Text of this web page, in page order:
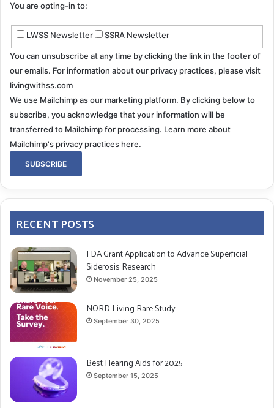
You are opting-in to:
LWSS Newsletter SSRA Newsletter
You can unsubscribe at any time by clicking the link in the footer of
our emails. For information about our privacy practices, please visit
livingwithss.com
We use Mailchimp as our marketing platform. By clicking below to
subscribe, you acknowledge that your information will be
transferred to Mailchimp for processing. Learn more about
Mailchimp's privacy practices here.
RECENT POSTS
FDA Grant Application to Advance Superficial
Siderosis Research
November 25, 2025
NORD Living Rare Study
September 30, 2025
Best Hearing Aids for 2025
September 15, 2025